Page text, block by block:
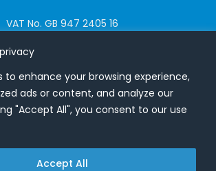
to enhance your browsing experience,
ads or content, and analyze our
"Accept All", you consent to our use
Accept All
VAT No. GB 947 2405 16
ADDRESS
Splinters
Heath Road